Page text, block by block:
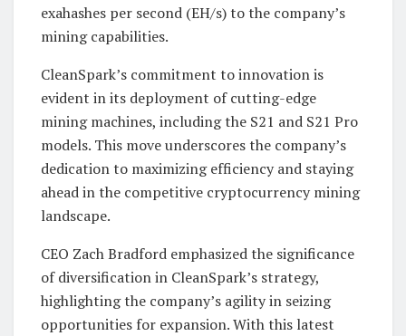
exahashes per second (EH/s) to the company’s
mining capabilities.
CleanSpark’s commitment to innovation is
evident in its deployment of cutting-edge
mining machines, including the S21 and S21 Pro
models. This move underscores the company’s
dedication to maximizing efficiency and staying
ahead in the competitive cryptocurrency mining
landscape.
CEO Zach Bradford emphasized the significance
of diversification in CleanSpark’s strategy,
highlighting the company’s agility in seizing
opportunities for expansion. With this latest